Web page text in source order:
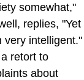
somewhat,"
replies, "Yet
very intelligent."
retort to
about